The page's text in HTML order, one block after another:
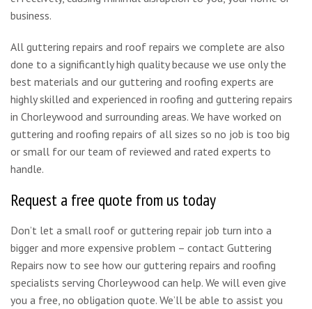
business.
All guttering repairs and roof repairs we complete are also
done to a significantly high quality because we use only the
best materials and our guttering and roofing experts are
highly skilled and experienced in roofing and guttering repairs
in Chorleywood and surrounding areas. We have worked on
guttering and roofing repairs of all sizes so no job is too big
or small for our team of reviewed and rated experts to
handle.
Request a free quote from us today
Don’t let a small roof or guttering repair job turn into a
bigger and more expensive problem – contact Guttering
Repairs now to see how our guttering repairs and roofing
specialists serving Chorleywood can help. We will even give
you a free, no obligation quote. We’ll be able to assist you